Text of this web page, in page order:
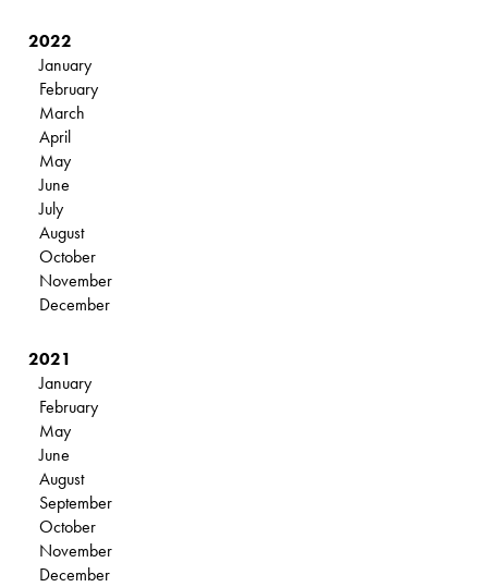
2022
January
February
March
April
May
June
July
August
October
November
December
2021
January
February
May
June
August
September
October
November
December